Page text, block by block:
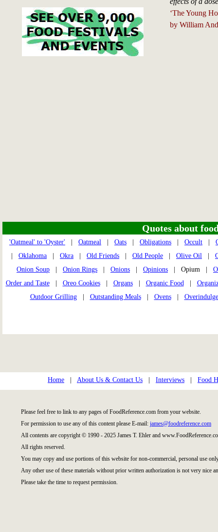
‘The Young
by William
Quotes about
'Oatmeal' to 'Oyster' Oatmeal Oats Obligations Occult
Oklahoma Okra Old Friends Old People Olive Oil
Onion Soup
Onion Rings Onions Opinions | Opium |
Order and Taste| Oreo Cookies| Organs| Organic Food|
Outdoor Grilling| Outstanding Meals| Ovens|
Home About Us & Contact Us Interviews Food
Please feel free to link to any pages of FoodReference.com from your website.
For permission to use any of this content please E-mail: james@foodreference.com
All contents are copyright © 1990 - 2025 James T. Ehler and
All rights reserved.
You may copy and use portions of this website for non-commercial, personal use
Any other use of these materials without prior written authorization is not very nice
Please take the time to request permission.